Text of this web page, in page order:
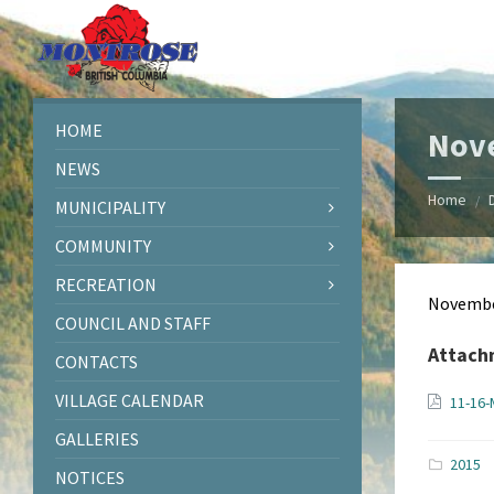
Skip
to
content
Skip
to
left
sidebar
Skip
to
right
sidebar
Skip
to
footer
Home /
11-
2015
HOME
NEWS
MUNICIPALITY
COMMUNITY
RECREATION
COUNCIL AND STAFF
CONTACTS
VILLAGE CALENDAR
GALLERIES
NOTICES